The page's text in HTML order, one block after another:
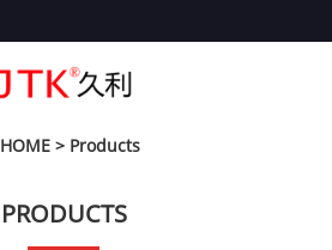
HOME> Products
PRODUCTS